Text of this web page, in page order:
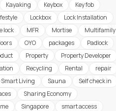
Kayaking Keybox
Key fob
Lockbox
Lock Installation
lock MFR Mortise
Multifamily
OYO packages
Padlock
Property
Property Developer
Recycling Rental
repair
Smart Living Sauna
Self check in
Sharing Economy
Singapore
smart access